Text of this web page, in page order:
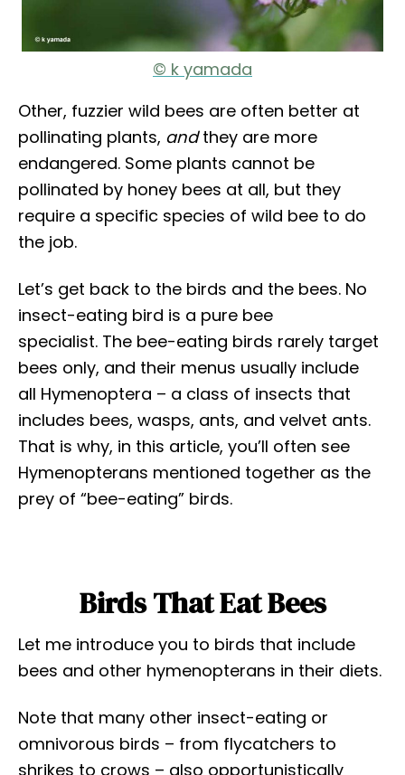
© k yamada
Other, fuzzier wild bees are often better at
pollinating plants, andthey are more
endangered. Some plants cannot be
pollinated by honey bees at all, but they
require a specific species of wild bee to do
the job.
Let’s get back to the birds and the bees. No
insect-eating bird is a pure bee
specialist. The bee-eating birds rarely target
bees only, and their menus usually include
all Hymenoptera – a class of insects that
includes bees, wasps, ants, and velvet ants.
That is why, in this article, you’ll often see
Hymenopterans mentioned together as the
prey of “bee-eating” birds.
Birds That Eat Bees
Let me introduce you to birds that include
bees and other hymenopterans in their diets.
Note that many other insect-eating or
omnivorous birds – from flycatchers to
shrikes to crows – also opportunistically